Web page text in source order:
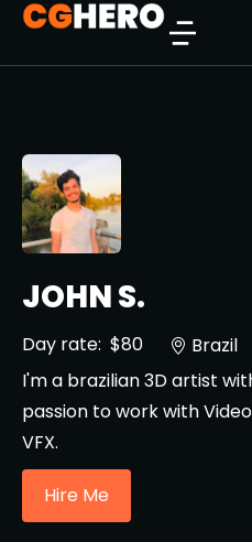
JOHN S.
Day rate: $80
Brazil
I'm a brazilian 3D artist
passion to work with
VFX.
Hire Me